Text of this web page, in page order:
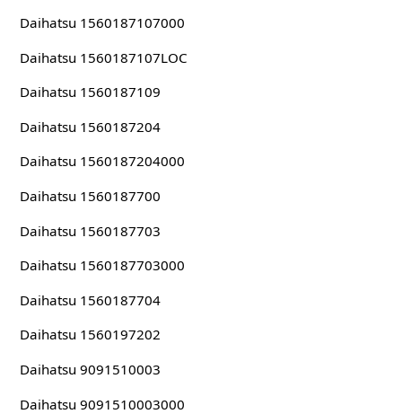
Daihatsu 1560187107000
Daihatsu 1560187107LOC
Daihatsu 1560187109
Daihatsu 1560187204
Daihatsu 1560187204000
Daihatsu 1560187700
Daihatsu 1560187703
Daihatsu 1560187703000
Daihatsu 1560187704
Daihatsu 1560197202
Daihatsu 9091510003
Daihatsu 9091510003000